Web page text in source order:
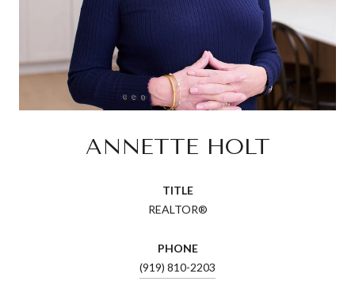
ANNETTE HOLT
TITLE
REALTOR®
PHONE
(919) 810-2203